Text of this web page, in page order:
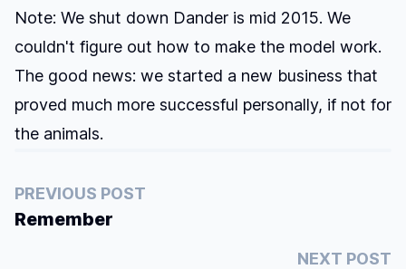
Note: We shut down Dander is mid 2015. We
couldn't figure out how to make the model work.
The good news: we started a new business that
proved much more successful personally, if not for
the animals.
PREVIOUS POST
Remember
NEXT POST